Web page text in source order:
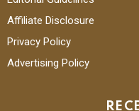
Affiliate Disclosure
Privacy Policy
Advertising Policy